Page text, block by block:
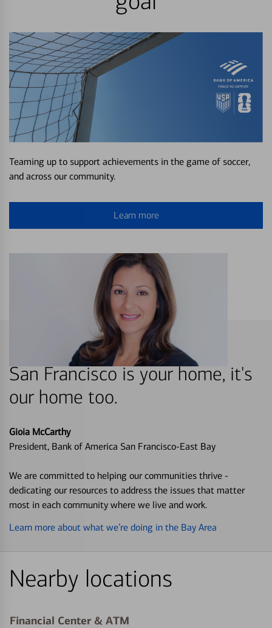
Teaming up to support achievements in the game of soccer,
and across our community.
Learn more
San Francisco is your home, it's
our home too.
Gioia McCarthy
President, Bank of America San Francisco-East Bay
We are committed to helping our communities thrive -
dedicating our resources to address the issues that matter
most in each community where we live and work.
Learn more about what we’re doing in the Bay Area
Nearby locations
Financial Center & ATM